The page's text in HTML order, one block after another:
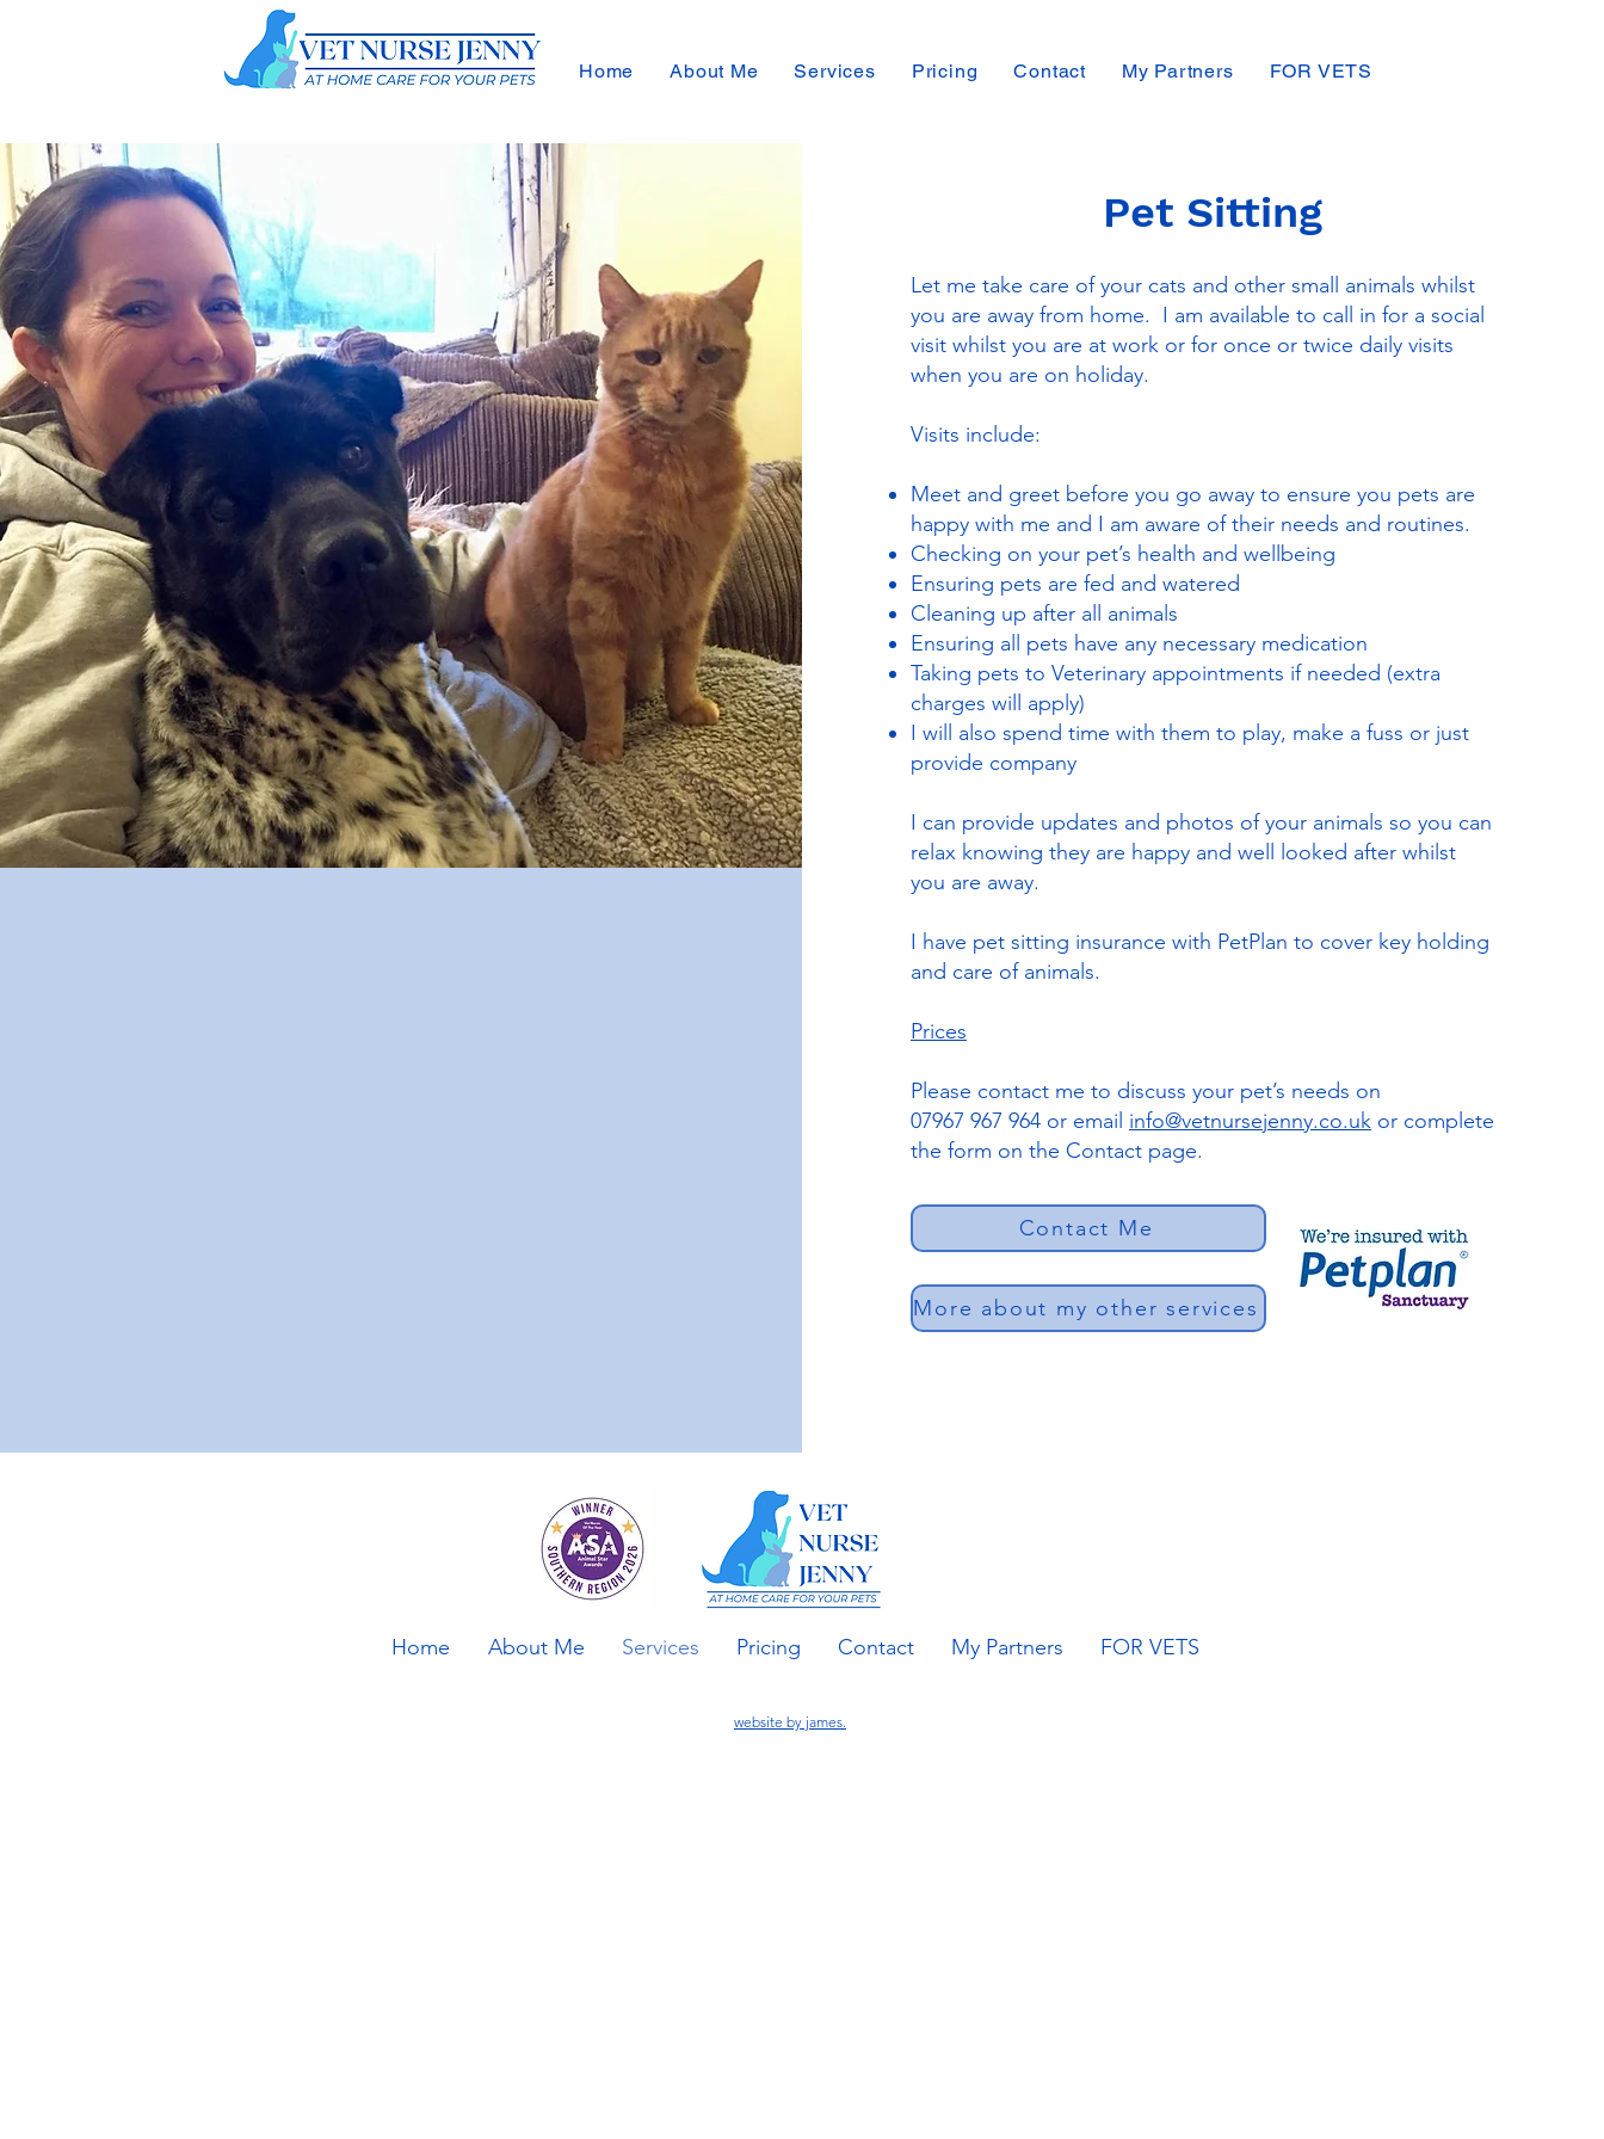
Home About Me Services Pricing Contact My Partners FOR VETS
Pet Sitting
Let me take care of your cats and other small animals whilst
you are away from home. I am available to call in for a social
visit whilst you are at work or for once or twice daily visits
when you are on holiday.
Visits include:
Meet and greet before you go away to ensure you pets are
happy with me and I am aware of their needs and routines.
Checking on your pet’s health and wellbeing
Ensuring pets are fed and watered
Cleaning up after all animals
Ensuring all pets have any necessary medication
Taking pets to Veterinary appointments if needed (extra
charges will apply)
I will also spend time with them to play, make a fuss or just
provide company
I can provide updates and photos of your animals so you can
relax knowing they are happy and well looked after whilst
you are away.
I have pet sitting insurance with PetPlan to cover key holding
and care of animals.
Prices
Please contact me to discuss your pet’s needs on
07967 967 964 or email info@vetnursejenny.co.uk or complete
the form on the Contact page.
Contact Me
More about my other services
Home About Me Services Pricing Contact My Partners FOR VETS
website by james.